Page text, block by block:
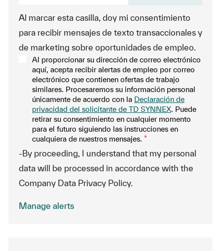
Al marcar esta casilla, doy mi consentimiento
para recibir mensajes de texto transaccionales y
de marketing sobre oportunidades de empleo.
Al proporcionar su dirección de correo electrónico
aquí, acepta recibir alertas de empleo por correo
electrónico que contienen ofertas de trabajo
similares. Procesaremos su información personal
únicamente de acuerdo con la Declaración de
privacidad del solicitante de TD SYNNEX. Puede
retirar su consentimiento en cualquier momento
para el futuro siguiendo las instrucciones en
cualquiera de nuestros mensajes. *
-By proceeding, I understand that my personal
data will be processed in accordance with the
Company Data Privacy Policy.
Manage alerts